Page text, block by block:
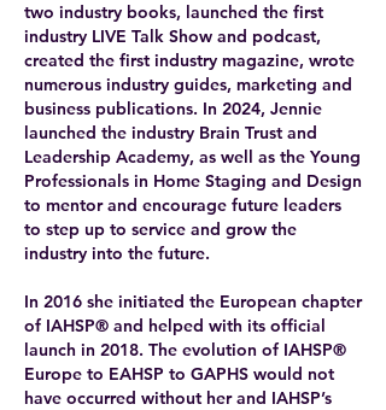
two industry books, launched the first
industry LIVE Talk Show and podcast,
created the first industry magazine, wrote
numerous industry guides, marketing and
business publications. In 2024, Jennie
launched the industry Brain Trust and
Leadership Academy, as well as the Young
Professionals in Home Staging and Design
to mentor and encourage future leaders
to step up to service and grow the
industry into the future.
In 2016 she initiated the European chapter
of IAHSP® and helped with its official
launch in 2018. The evolution of IAHSP®
Europe to EAHSP to GAPHS would not
have occurred without her and IAHSP’s